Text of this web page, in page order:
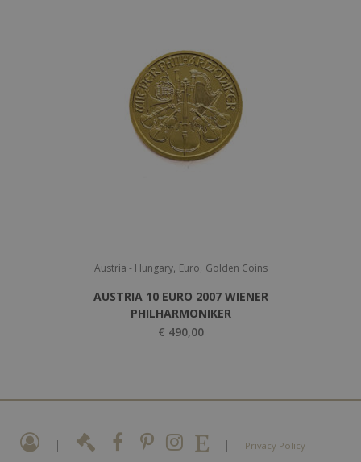
Austria - Hungary, Euro, Golden Coins
AUSTRIA 10 EURO 2007 WIENER
PHILHARMONIKER
€ 490,00
| | Privacy Policy